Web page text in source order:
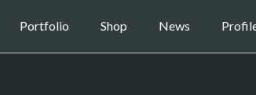
Portfolio Shop News